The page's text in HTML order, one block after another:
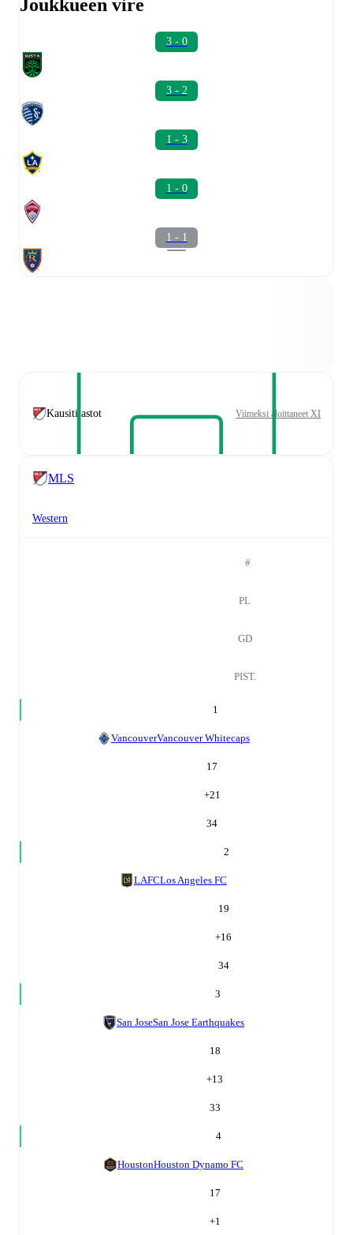
Joukkueen vire
3 - 0
3 - 2
1 - 3
1 - 0
1 - 1
Kausitilastot Viimeksi aloittaneet XI
MLS
Western
#
PL
GD
PIST.
1
VancouverVancouver Whitecaps
17
+21
34
2
LAFCLos Angeles FC
19
+16
34
3
San JoseSan Jose Earthquakes
18
+13
33
4
HoustonHouston Dynamo FC
17
+1